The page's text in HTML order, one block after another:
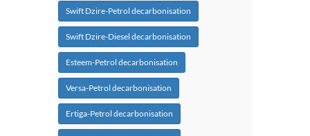
Swift Dzire-Petrol decarbonisation
Swift Dzire-Diesel decarbonisation
Esteem-Petrol decarbonisation
Versa-Petrol decarbonisation
Ertiga-Petrol decarbonisation